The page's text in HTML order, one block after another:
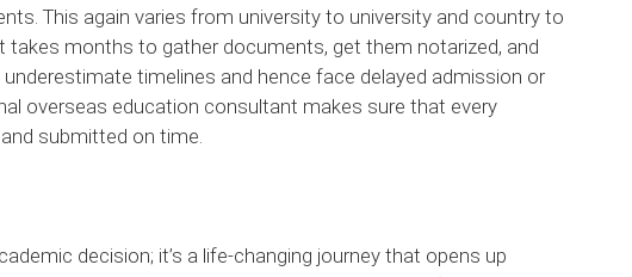
This again varies from university to university and country to
takes months to gather documents, get them notarized, and
timelines and hence face delayed admission or
overseas education consultant makes sure that every
submitted on time.
decision; it’s a life-changing journey that opens up